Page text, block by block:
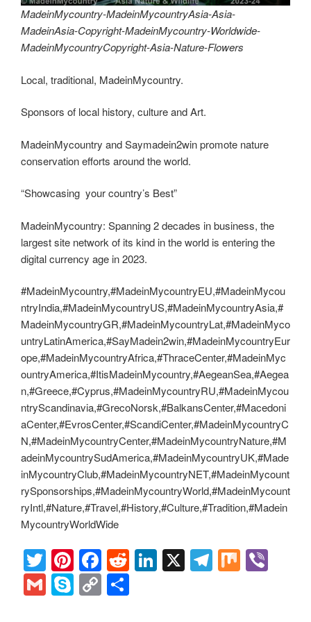
MadeinMycountry-MadeinMycountryAsia-Asia-
MadeinAsia-Copyright-MadeinMycountry-Worldwide-
MadeinMycountryCopyright-Asia-Nature-Flowers
Local, traditional, MadeinMycountry.
Sponsors of local history, culture and Art.
MadeinMycountry and Saymadein2win promote nature
conservation efforts around the world.
“Showcasing your country’s Best”
MadeinMycountry: Spanning 2 decades in business, the
largest site network of its kind in the world is entering the
digital currency age in 2023.
#MadeinMycountry,#MadeinMycountryEU,#MadeinMycou
ntryIndia,#MadeinMycountryUS,#MadeinMycountryAsia,#
MadeinMycountryGR,#MadeinMycountryLat,#MadeinMyco
untryLatinAmerica,#SayMadein2win,#MadeinMycountryEur
ope,#MadeinMycountryAfrica,#ThraceCenter,#MadeinMyc
ountryAmerica,#ItisMadeinMycountry,#AegeanSea,#Aegea
n,#Greece,#Cyprus,#MadeinMycountryRU,#MadeinMycou
ntryScandinavia,#GrecoNorsk,#BalkansCenter,#Macedoni
aCenter,#EvrosCenter,#ScandiCenter,#MadeinMycountryC
N,#MadeinMycountryCenter,#MadeinMycountryNature,#M
adeinMycountrySudAmerica,#MadeinMycountryUK,#Made
inMycountryClub,#MadeinMycountryNET,#MadeinMycount
rySponsorships,#MadeinMycountryWorld,#MadeinMycount
ryIntl,#Nature,#Travel,#History,#Culture,#Tradition,#Madein
MycountryWorldWide
T
wi
tt
Pi
nt
er
F
a
c
R
e
Li
n
X T
el
M
ix
G
m
S
ky
C
o